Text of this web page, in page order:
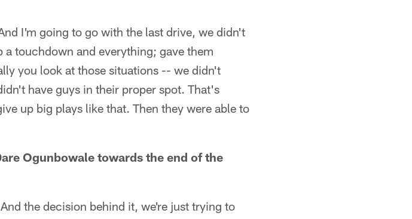
I'm going to go with the last drive, we didn't
touchdown and everything; gave them
you look at those situations -- we didn't
have guys in their proper spot. That's
up big plays like that. Then they were able to
Ogunbowale towards the end of the
the decision behind it, we're just trying to